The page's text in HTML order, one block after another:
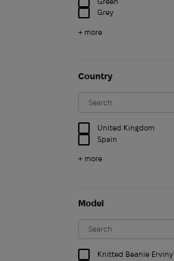
Grey
+ more
Country
United Kingdom
Spain
+ more
Model
Knitted Beanie Erviny